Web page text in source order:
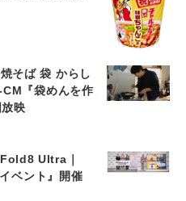
そば 袋 からし
『袋めんを作
映
Ultra｜
ベント』開催